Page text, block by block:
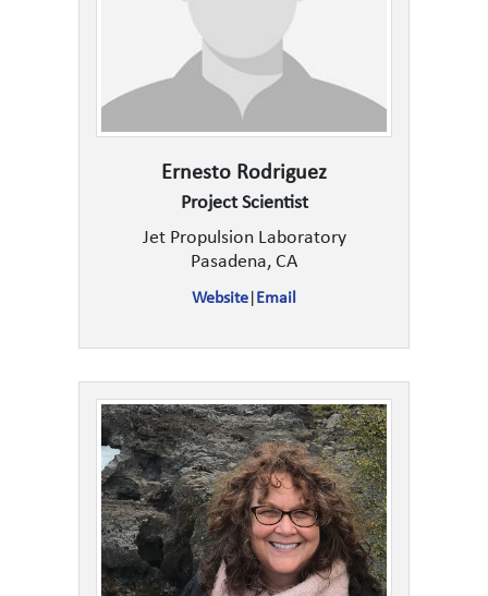
Ernesto Rodriguez
Project Scientist
Jet Propulsion Laboratory
Pasadena, CA
Website Email